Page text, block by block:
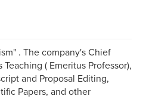
. The company's Chief
( Emeritus Professor),
and Proposal Editing,
Papers, and other